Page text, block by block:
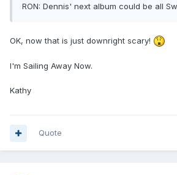
RON: Dennis' next album could be all
OK, now that is just downright scary!
I'm Sailing Away Now.
Kathy
Quote